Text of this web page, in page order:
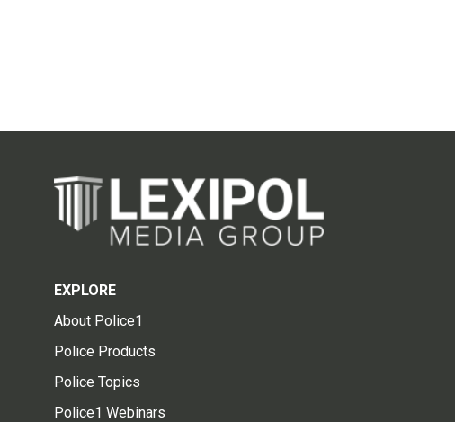
EXPLORE
About Police1
Police Products
Police Topics
Police1 Webinars